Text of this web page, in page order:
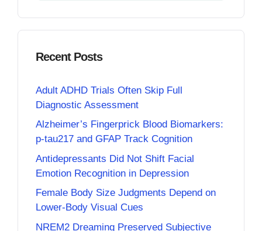
Recent Posts
Adult ADHD Trials Often Skip Full
Diagnostic Assessment
Alzheimer’s Fingerprick Blood Biomarkers:
p-tau217 and GFAP Track Cognition
Antidepressants Did Not Shift Facial
Emotion Recognition in Depression
Female Body Size Judgments Depend on
Lower-Body Visual Cues
NREM2 Dreaming Preserved Subjective